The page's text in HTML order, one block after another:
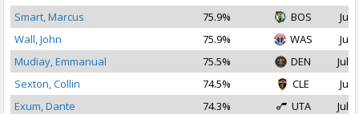
Smart, Marcus
75.9% BOS
Jul
Wall, John
75.9% WAS
Jul
Mudiay, Emmanual
75.5% DEN
Jul
Sexton, Collin
74.5% CLE
Jul
Exum, Dante
74.3% UTA
Jul